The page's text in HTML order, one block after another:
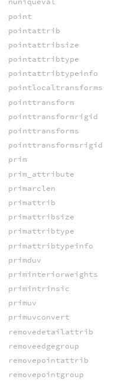
point
pointattrib
pointattribsize
pointattribtype
pointattribtypeinfo
pointlocaltransforms
pointtransform
pointtransformrigid
pointtransforms
pointtransformsrigid
prim
prim_attribute
primarclen
primattrib
primattribsize
primattribtype
primattribtypeinfo
primduv
priminteriorweights
primintrinsic
primuv
primuvconvert
removedetailattrib
removeedgegroup
removepointattrib
removepointgroup